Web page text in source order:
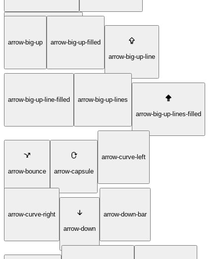
arrow-big-right-lines-filled
arrow-big-up
arrow-big-up-filled
arrow-big-up-line
arrow-big-up-line-filled
arrow-big-up-lines
arrow-big-up-lines-filled
arrow-bounce arrow-capsule
arrow-curve-left
arrow-curve-right
arrow-down
arrow-down-bar